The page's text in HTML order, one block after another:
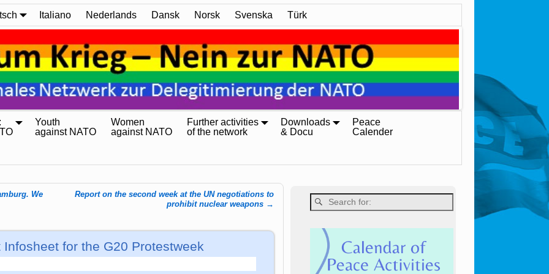
Italiano Nederlands Dansk Norsk Svenska Türk
Youth
against NATO
Women
against NATO
Further activities
of the network
Downloads
& Docu
Peace
Calender
We
Report on the second week at the UN negotiations to
prohibit nuclear weapons →
for the G20 Protestweek